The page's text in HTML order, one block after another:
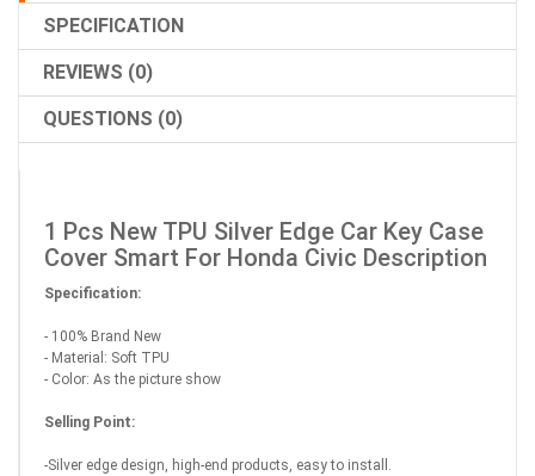
SPECIFICATION
REVIEWS (0)
QUESTIONS (0)
1 Pcs New TPU Silver Edge Car Key Case
Cover Smart For Honda Civic Description
Specification:
- 100% Brand New
- Material: Soft TPU
- Color: As the picture show
Selling Point:
-Silver edge design, high-end products, easy to install.